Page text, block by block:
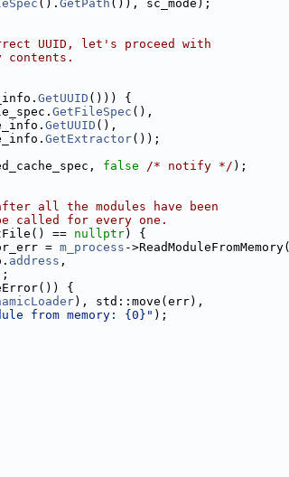
(). GetPath ()), sc_mode);
UUID, let's proceed with
contents.
GetUUID ())) {
GetFileSpec (),
GetUUID (),
GetExtractor());
false /* notify */ );
all the modules have been
called for every one.
== nullptr) {
=
m_process ->ReadModuleFromMemory(
address ,
{
), std::move(err),
from memory: {0}" );